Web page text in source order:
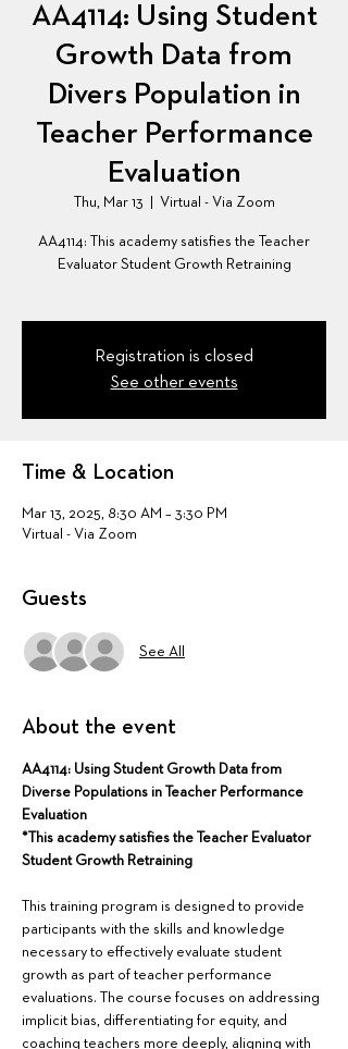
AA4114: Using Student
Growth Data from
Divers Population in
Teacher Performance
Evaluation
Thu, Mar 13 Virtual - Via Zoom
AA4114: This academy satisfies the Teacher
Evaluator Student Growth Retraining
Registration is closed
See other events
Time & Location
Mar 13, 2025, 8:30 AM – 3:30 PM
Virtual - Via Zoom
Guests
See All
About the event
AA4114: Using Student Growth Data from
Diverse Populations in Teacher Performance
Evaluation
*This academy satisfies the Teacher Evaluator
Student Growth Retraining
This training program is designed to provide
participants with the skills and knowledge
necessary to effectively evaluate student
growth as part of teacher performance
evaluations. The course focuses on addressing
implicit bias, differentiating for equity, and
coaching teachers more deeply, aligning with